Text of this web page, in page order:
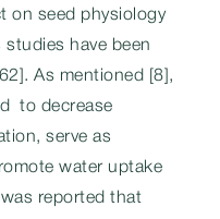
on seed physiology
have been
As mentioned [8],
to decrease
serve as
water uptake
reported that